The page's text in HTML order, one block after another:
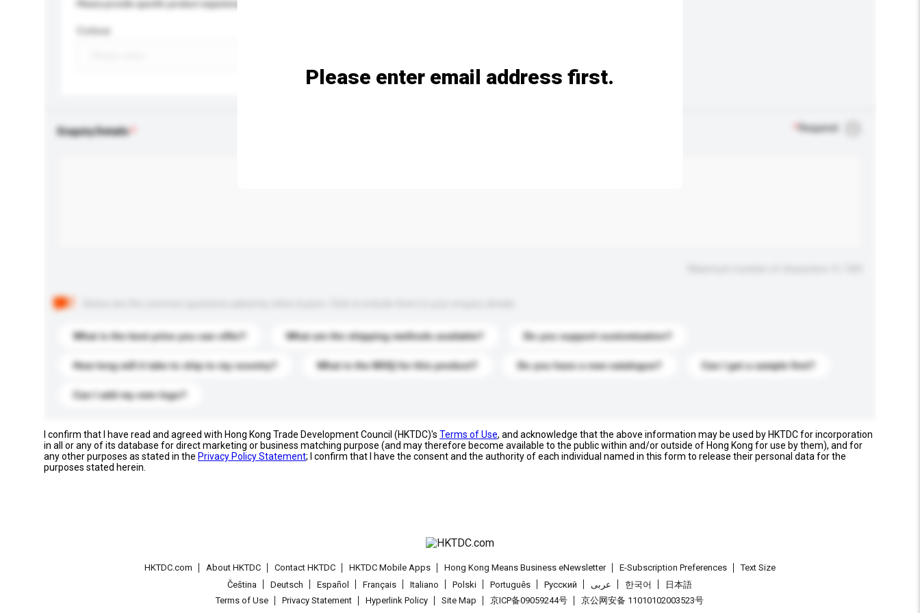
Please provide specific product requirements.
Colour
Enquiry Details Required
What is the best price you can offer? What are the shipping methods available? Do you support customization?
How long will it take to ship to my country? What is the MOQ for this product? Do you have a new catalogue? Can I get a sample first?
Can I add my own logo?
Please enter email address first.
I confirm that I have read and agreed with Hong Kong Trade Development Council (HKTDC)'s Terms of Use, and acknowledge that the above information may be used by HKTDC for incorporation
in all or any of its database for direct marketing or business matching purpose (and may therefore become available to the public within and/or outside of Hong Kong for use by them), and for
any other purposes as stated in the Privacy Policy Statement; I confirm that I have the consent and the authority of each individual named in this form to release their personal data for the
purposes stated herein.
HKTDC.com About HKTDC Contact HKTDC HKTDC Mobile Apps Hong Kong Means Business eNewsletter E-Subscription Preferences
Text Size
Čeština
Deutsch Español Français Italiano Polski Português Pусский عربى 한국어
日本語
Terms of Use
Privacy Statement Hyperlink Policy Site Map 京ICP备09059244号 京公网安备 11010102003523号